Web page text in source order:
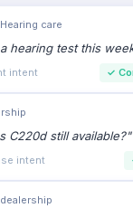
Hearing care
hearing test this
intent ✓
C220d still available?"
intent